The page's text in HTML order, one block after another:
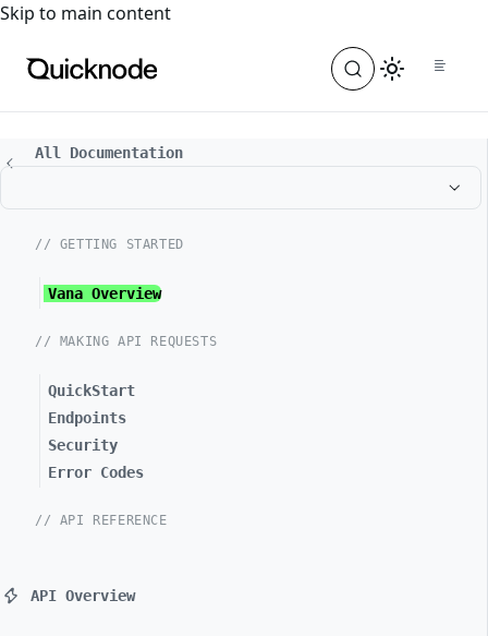
For the complete documentation index, see
Skip to main content
All Documentation
// GETTING STARTED
Vana Overview
// MAKING API REQUESTS
QuickStart
Endpoints
Security
Error Codes
// API REFERENCE
API Overview